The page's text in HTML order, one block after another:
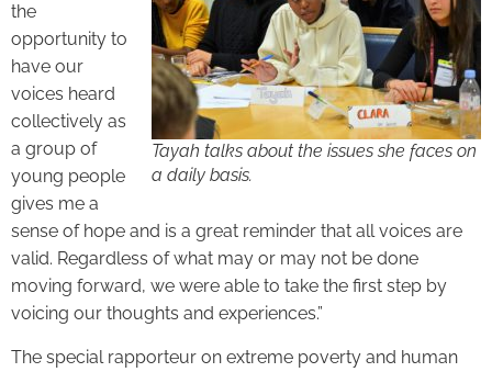
Tayah talks about the issues she faces on
a daily basis.
the
opportunity to
have our
voices heard
collectively as
a group of
young people
gives me a
sense of hope and is a great reminder that all voices are
valid. Regardless of what may or may not be done
moving forward, we were able to take the first step by
voicing our thoughts and experiences.”
The special rapporteur on extreme poverty and human